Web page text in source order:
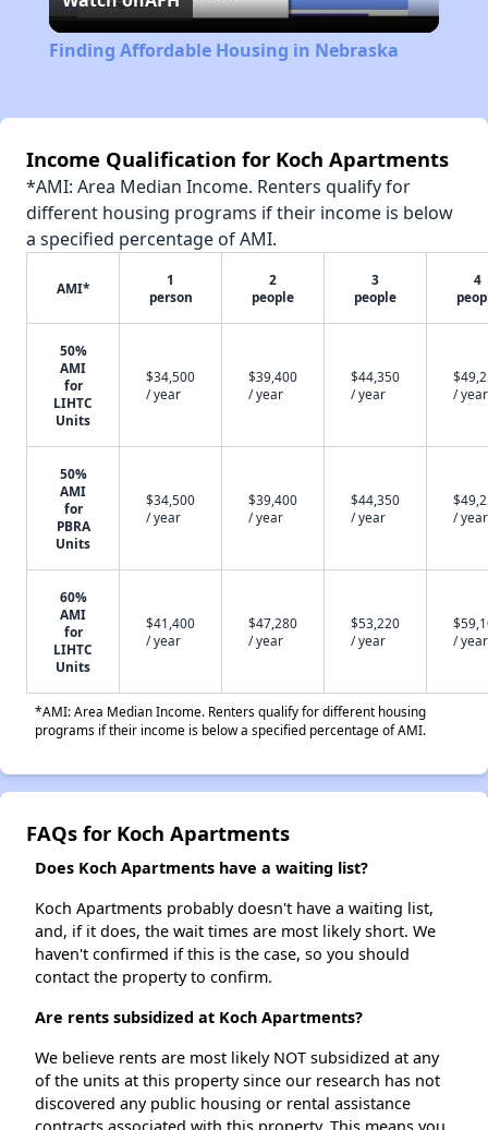
Video
Finding Affordable Housing in Nebraska
Income Qualification for Koch Apartments
*AMI: Area Median Income. Renters qualify for
different housing programs if their income is below
a specified percentage of AMI.
AMI*
1
person
2
people
3
people
4
50%
AMI
for
LIHTC
Units
$34,500
/ year
$39,400
/ year
$44,350
/ year
/ year
50%
AMI
for
PBRA
Units
$34,500
/ year
$39,400
/ year
$44,350
/ year
/ year
60%
AMI
for
LIHTC
Units
$41,400
/ year
$47,280
/ year
$53,220
/ year
/ year
*AMI: Area Median Income. Renters qualify for different housing
programs if their income is below a specified percentage of AMI.
FAQs for Koch Apartments
Does Koch Apartments have a waiting list?
Koch Apartments probably doesn't have a waiting list,
and, if it does, the wait times are most likely short. We
haven't confirmed if this is the case, so you should
contact the property to confirm.
Are rents subsidized at Koch Apartments?
We believe rents are most likely NOT subsidized at any
of the units at this property since our research has not
discovered any public housing or rental assistance